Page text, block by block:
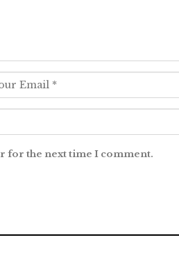
for the next time I comment.